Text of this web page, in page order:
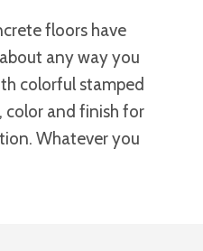
floors have
any way you
colorful stamped
color and finish for
Whatever you